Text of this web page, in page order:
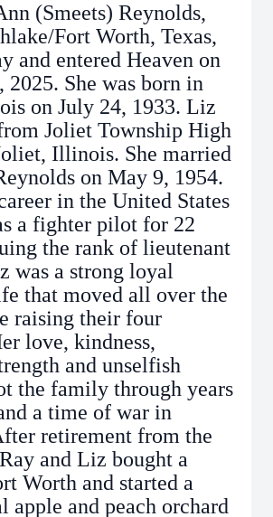
(Smeets) Reynolds,
Fort Worth, Texas,
and entered Heaven on
2025. She was born in
on July 24, 1933. Liz
Joliet Township High
Illinois. She married
on May 9, 1954.
in the United States
a fighter pilot for 22
the rank of lieutenant
was a strong loyal
that moved all over the
raising their four
love, kindness,
and unselfish
the family through years
a time of war in
retirement from the
and Liz bought a
Worth and started a
apple and peach orchard